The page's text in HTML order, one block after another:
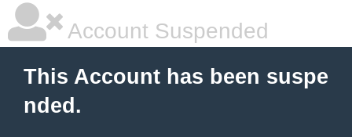
Account Suspended
This Account has been suspe
nded.